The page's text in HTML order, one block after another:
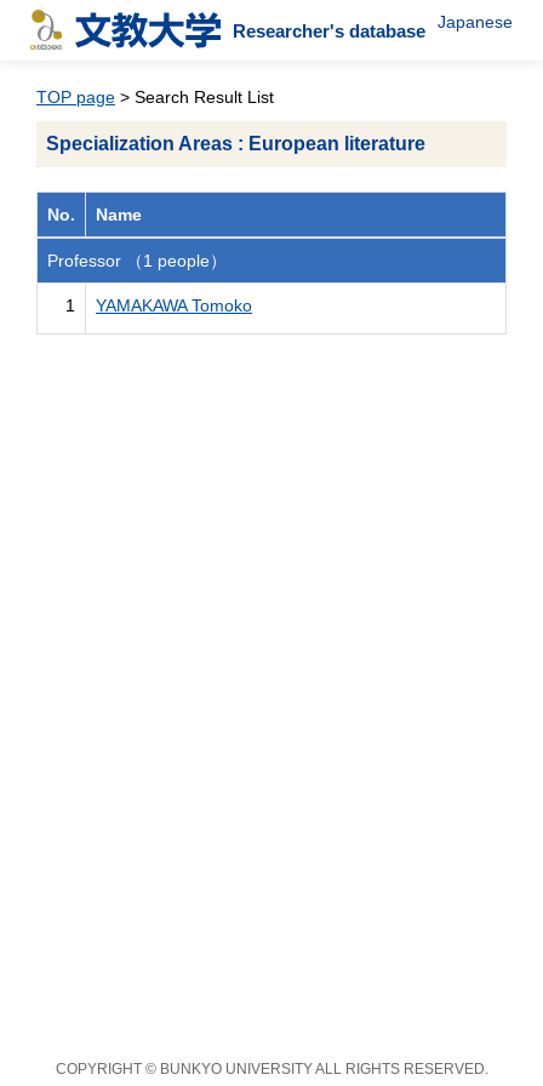
Researcher's database Japanese
TOP page > Search Result List
Specialization Areas : European literature
No. Name
Professor （1 people）
1 YAMAKAWA Tomoko
COPYRIGHT © BUNKYO UNIVERSITY ALL RIGHTS RESERVED.